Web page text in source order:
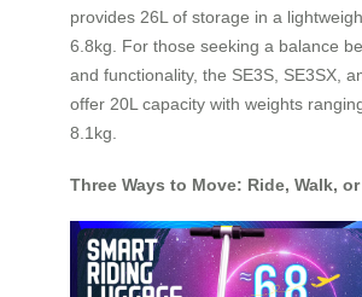
provides 26L of storage in a
6.8kg. For those seeking a balance
and functionality, the SE3S, SE3SX,
offer 20L capacity with weights
8.1kg.
Three Ways to Move: Ride, Walk,